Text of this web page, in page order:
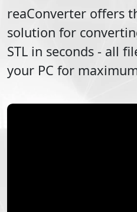
reaConverter offers
solution for
STL in seconds - all
your PC for